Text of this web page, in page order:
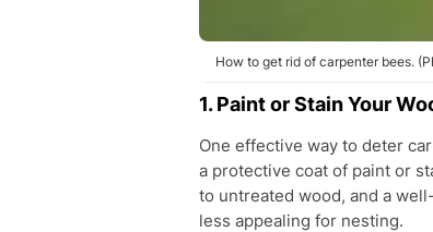
How to get rid of carpenter bees.
1. Paint or Stain Your
One effective way to deter
a protective coat of paint or
to untreated wood, and a
less appealing for nesting.